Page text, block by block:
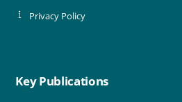
Privacy Policy
Key Publications